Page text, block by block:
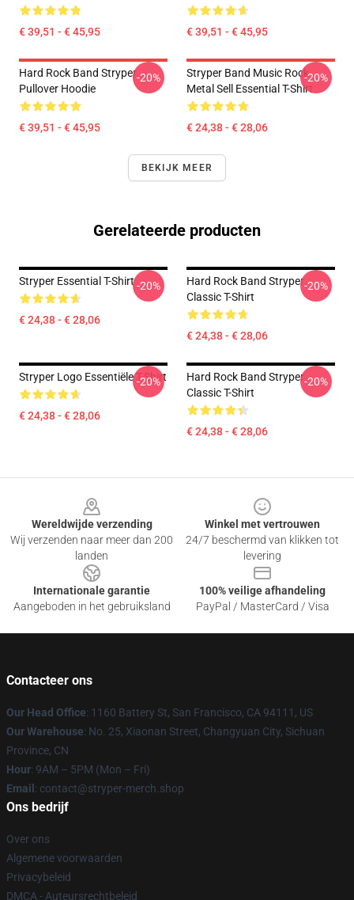
€ 39,51 - € 45,95 € 39,51 - € 45,95
Hard Rock Band Stryper
Pullover Hoodie
€ 39,51 - € 45,95
-20%
Stryper Band Music Rock
Metal Sell Essential T-Shirt
€ 24,38 - € 28,06
-20%
BEKIJK MEER
Gerelateerde producten
Stryper Essential T-Shirt
€ 24,38 - € 28,06
-20%
Hard Rock Band Stryper
Classic T-Shirt
€ 24,38 - € 28,06
-20%
Stryper Logo Essentiële T-Shirt
€ 24,38 - € 28,06
-20%
Hard Rock Band Stryper
Classic T-Shirt
€ 24,38 - € 28,06
-20%
Wereldwijde verzending
Wij verzenden naar meer dan 200
landen
Winkel met vertrouwen
24/7 beschermd van klikken tot
levering
Internationale garantie
Aangeboden in het gebruiksland
100% veilige afhandeling
PayPal / MasterCard / Visa
Contacteer ons
Our Head Office: 1160 Battery St, San Francisco, CA 94111, US
Our Warehouse: No. 25, Xiaonan Street, Changyuan City, Sichuan
Province, CN
Hour: 9AM – 5PM (Mon – Fri)
Email : contact@stryper-merch.shop
Ons bedrijf
Over ons
Algemene voorwaarden
Privacybeleid
DMCA - Auteursrechtbeleid